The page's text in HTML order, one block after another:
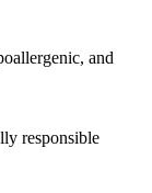
and
responsible